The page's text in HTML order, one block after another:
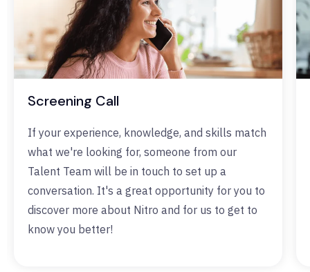
Screening Call
If your experience, knowledge, and skills match
what we're looking for, someone from our
Talent Team will be in touch to set up a
conversation. It's a great opportunity for you to
discover more about Nitro and for us to get to
know you better!